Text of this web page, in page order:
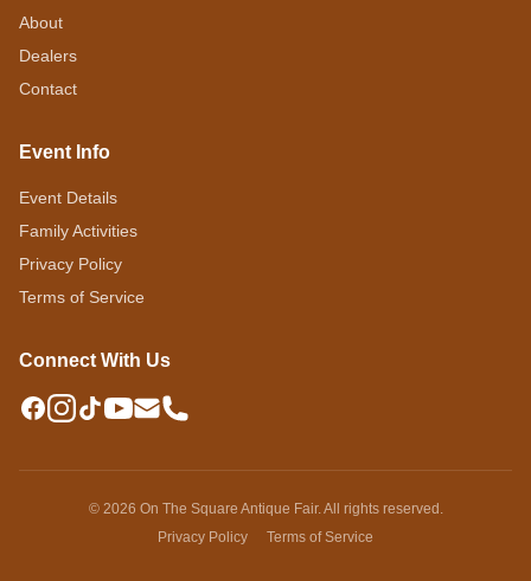
About
Dealers
Contact
Event Info
Event Details
Family Activities
Privacy Policy
Terms of Service
Connect With Us
© 2026 On The Square Antique Fair. All rights reserved.
Privacy Policy
Terms of Service